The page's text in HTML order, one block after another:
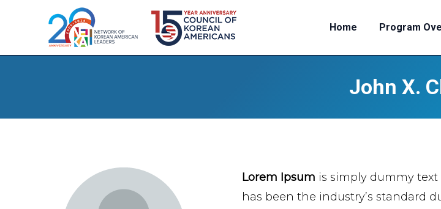
Home Program
John X.
Lorem Ipsum is simply dummy
has been the industry’s standard